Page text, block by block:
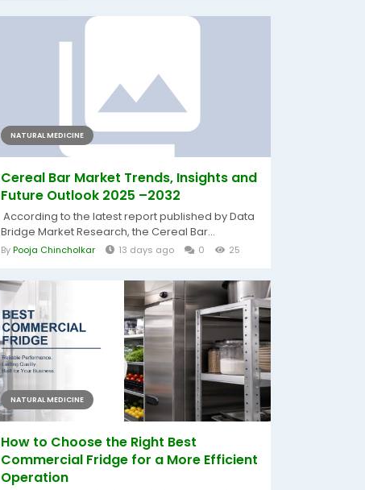
NATURAL MEDICINE
Cereal Bar Market Trends, Insights and
Future Outlook 2025 –2032
According to the latest report published by Data
Bridge Market Research, the Cereal Bar...
ByPooja Chincholkar 13 days ago 0 25
NATURAL MEDICINE
How to Choose the Right Best
Commercial Fridge for a More Efficient
Operation